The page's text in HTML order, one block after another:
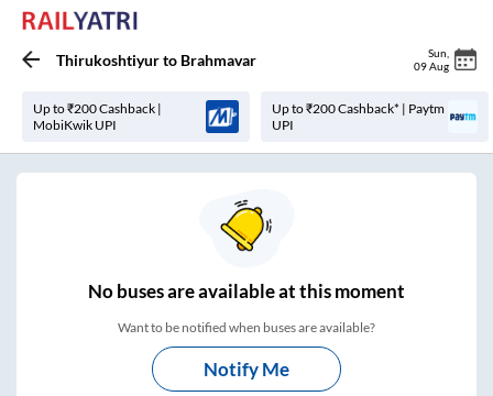
Thirukoshtiyurto Brahmavar Sun
09 Aug
Up to ₹200 Cashback |
MobiKwik UPI
Up to ₹200 Cashback* | Paytm
UPI
Nobuses areavailable at this moment
Want to be notified when buses are available?
Notify Me